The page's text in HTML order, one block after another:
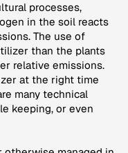
processes,
in the soil reacts
The use of
than the plants
relative emissions.
at the right time
many technical
keeping, or even